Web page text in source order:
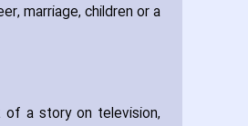
marriage‚ children or a
a story on television‚